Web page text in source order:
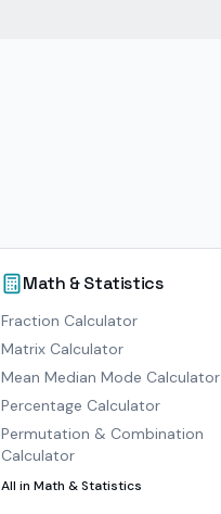
Math & Statistics
Fraction Calculator
Matrix Calculator
Mean Median Mode Calculator
Percentage Calculator
Permutation & Combination
Calculator
All inMath & Statistics